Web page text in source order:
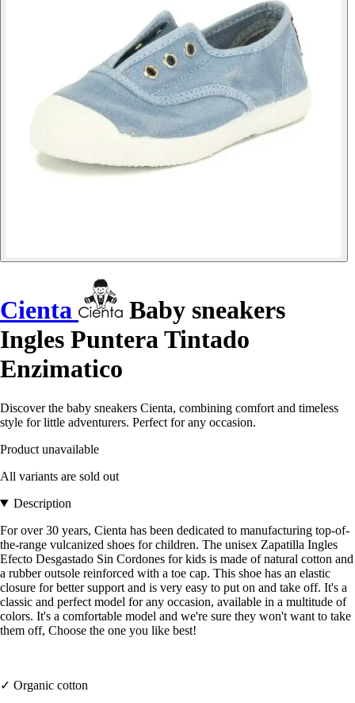
Cienta
Baby sneakers
Ingles Puntera Tintado
Enzimatico
Discover the baby sneakers Cienta, combining comfort and timeless
style for little adventurers. Perfect for any occasion.
Product unavailable
All variants are sold out
Description
For over 30 years, Cienta has been dedicated to manufacturing top-of-
the-range vulcanized shoes for children. The unisex Zapatilla Ingles
Efecto Desgastado Sin Cordones for kids is made of natural cotton and
a rubber outsole reinforced with a toe cap. This shoe has an elastic
closure for better support and is very easy to put on and take off. It's a
classic and perfect model for any occasion, available in a multitude of
colors. It's a comfortable model and we're sure they won't want to take
them off, Choose the one you like best!
✓ Organic cotton